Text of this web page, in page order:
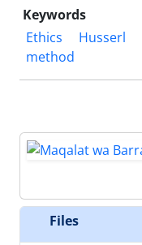
Keywords
Ethics
Husserl
method
Files